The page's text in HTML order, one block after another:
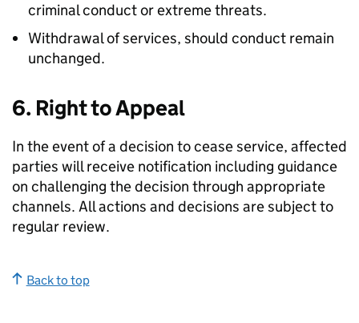
criminal conduct or extreme threats.
Withdrawal of services, should conduct remain
unchanged.
6. Right to Appeal
In the event of a decision to cease service, affected
parties will receive notification including guidance
on challenging the decision through appropriate
channels. All actions and decisions are subject to
regular review.
Back to top